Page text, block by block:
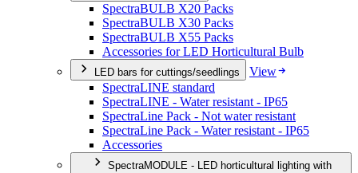
SpectraBULB X20 Packs
SpectraBULB X30 Packs
SpectraBULB X55 Packs
Accessories for LED Horticultural Bulb
LED bars for cuttings/seedlings
View
SpectraLINE standard
SpectraLINE - Water resistant - IP65
SpectraLine Pack - Not water resistant
SpectraLine Pack - Water resistant - IP65
Accessories